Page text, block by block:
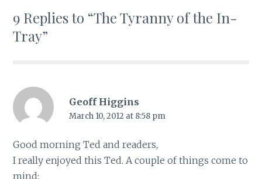
9 Replies to “The Tyranny of the In-
Tray”
Geoff Higgins
March 10, 2012 at 8:58 pm
Good morning Ted and readers,
I really enjoyed this Ted. A couple of things come to
mind: